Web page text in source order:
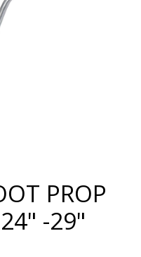
PROP
-29"